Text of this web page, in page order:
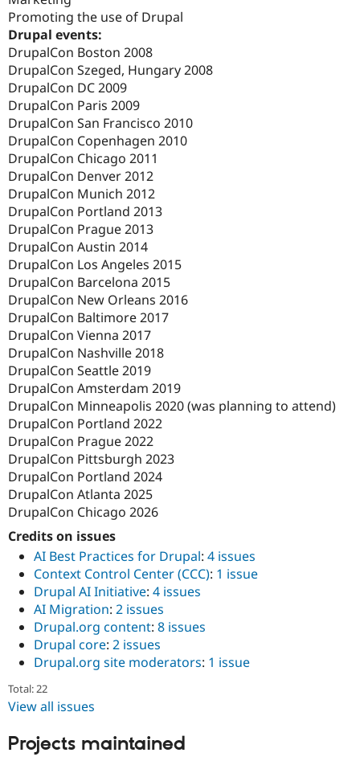
Promoting the use of Drupal
Drupal events:
DrupalCon Boston 2008
DrupalCon Szeged, Hungary 2008
DrupalCon DC 2009
DrupalCon Paris 2009
DrupalCon San Francisco 2010
DrupalCon Copenhagen 2010
DrupalCon Chicago 2011
DrupalCon Denver 2012
DrupalCon Munich 2012
DrupalCon Portland 2013
DrupalCon Prague 2013
DrupalCon Austin 2014
DrupalCon Los Angeles 2015
DrupalCon Barcelona 2015
DrupalCon New Orleans 2016
DrupalCon Baltimore 2017
DrupalCon Vienna 2017
DrupalCon Nashville 2018
DrupalCon Seattle 2019
DrupalCon Amsterdam 2019
DrupalCon Minneapolis 2020 (was planning to attend)
DrupalCon Portland 2022
DrupalCon Prague 2022
DrupalCon Pittsburgh 2023
DrupalCon Portland 2024
DrupalCon Atlanta 2025
DrupalCon Chicago 2026
Credits on issues
AI Best Practices for Drupal: 4 issues
Context Control Center (CCC): 1 issue
Drupal AI Initiative: 4 issues
AI Migration: 2 issues
Drupal.org content: 8 issues
Drupal core: 2 issues
Drupal.org site moderators: 1 issue
Total: 22
View all issues
Projects maintained